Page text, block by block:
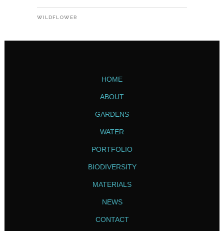
WILDFLOWER
HOME
ABOUT
GARDENS
WATER
PORTFOLIO
BIODIVERSITY
MATERIALS
NEWS
CONTACT